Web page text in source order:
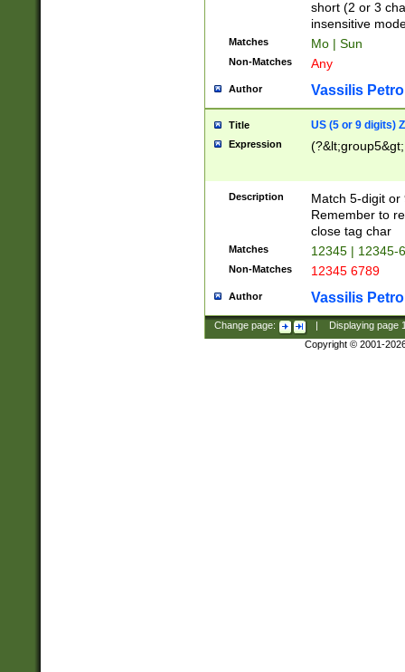
short (2 or 3
insensitive
Matches Mo | Sun
Non-Matches Any
Author Vassilis
Title US (5 or 9 digits)
Expression
Description
Match 5-digit or
Remember to
close tag char
Matches 12345 | 12345-
Non-Matches 12345 6789
Author Vassilis
Change page: Displaying page
Copyright © 2001-